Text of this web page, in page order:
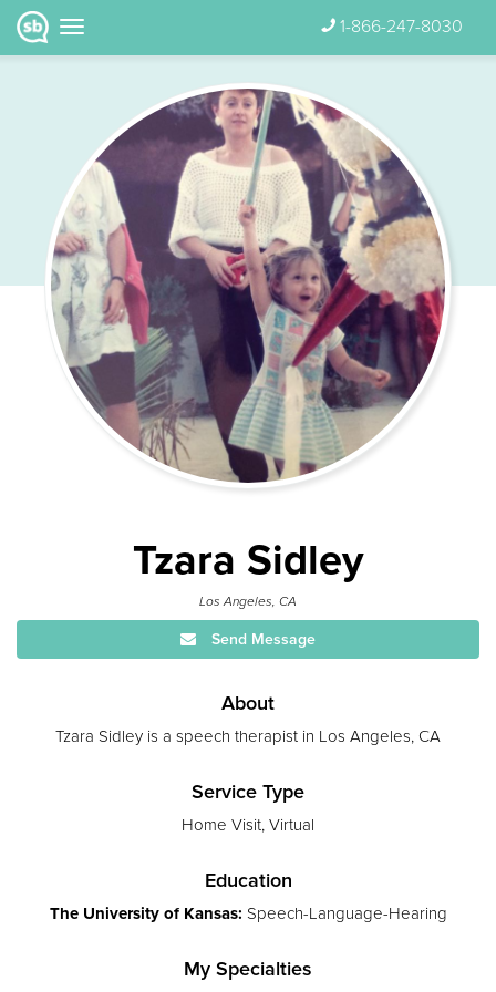
1-866-247-8030
Tzara Sidley
Los Angeles, CA
Send Message
About
Tzara Sidley is a speech therapist in Los Angeles, CA
Service Type
Home Visit, Virtual
Education
The University of Kansas: Speech-Language-Hearing
My Specialties